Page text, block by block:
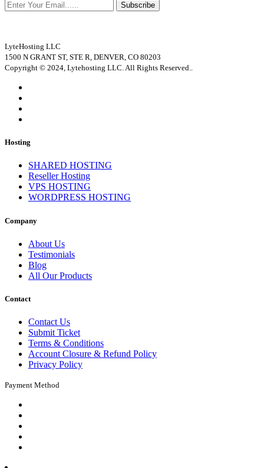
Subscribe
LyteHosting LLC
1500 N GRANT ST, STE R, DENVER, CO 80203
Copyright © 2024, Lytehosting LLC. All Rights Reserved..
Hosting
SHARED HOSTING
Reseller Hosting
VPS HOSTING
WORDPRESS HOSTING
Company
About Us
Testimonials
Blog
All Our Products
Contact
Contact Us
Submit Ticket
Terms & Conditions
Account Closure & Refund Policy
Privacy Policy
Payment Method